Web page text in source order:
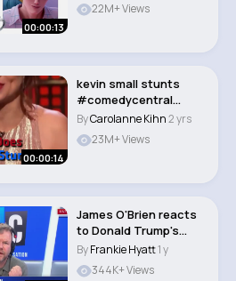
00:00:13
22M+ Views
00:00:14
kevin small stunts
#comedycentral
#shortsvideo
#hollywo..
ByCarolanne Kihn2 yrs
23M+ Views
James O'Brien reacts
to Donald Trump's
tariff announcem..
ByFrankie Hyatt1 y
344K+ Views